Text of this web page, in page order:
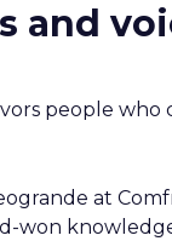
and
people who
at
won